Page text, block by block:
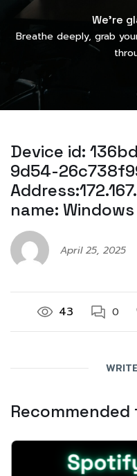
We’re
Breathe deeply, grab
Device id:
9d54-
name: Windows
April 25, 2025
43 0